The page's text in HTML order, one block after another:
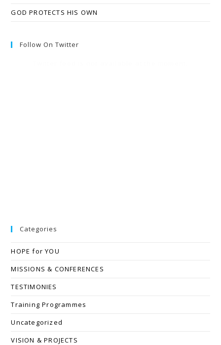
GOD PROTECTS HIS OWN
Follow On Twitter
Categories
HOPE for YOU
MISSIONS & CONFERENCES
TESTIMONIES
Training Programmes
Uncategorized
VISION & PROJECTS